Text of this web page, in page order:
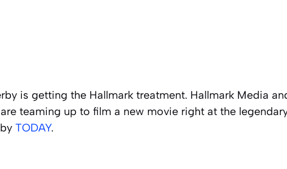
is getting the Hallmark treatment. Hallmark Media
teaming up to film a new movie right at the
TODAY.